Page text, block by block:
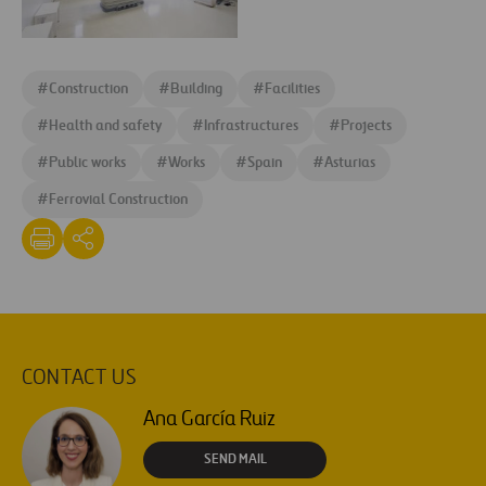
Jove_consultorio
the
de
Jove
of
Hospital
de
sala
#Construction #Building #Facilities
#Health and safety #Infrastructures #Projects
#Public works #Works #Spain #Asturias
#Ferrovial Construction
CONTACT US
Ana García Ruiz
SEND MAIL